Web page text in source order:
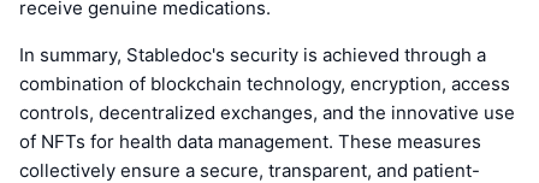
receive genuine medications.
In summary, Stabledoc's security is achieved through a
combination of blockchain technology, encryption, access
controls, decentralized exchanges, and the innovative use
of NFTs for health data management. These measures
collectively ensure a secure, transparent, and patient-